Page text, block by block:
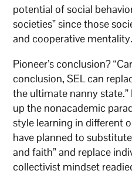
potential of social
societies” since those
and cooperative
Pioneer’s conclusion?
conclusion, SEL can
the ultimate nanny state.”
up the nonacademic
style learning in different
have planned to
and faith” and replace
collectivist mindset